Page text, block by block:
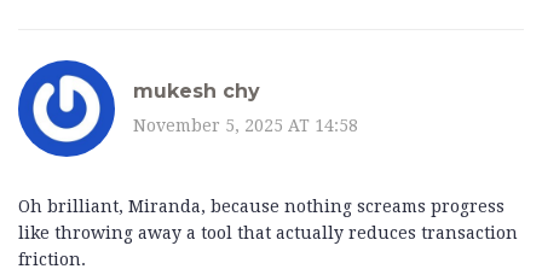
mukesh chy
November 5, 2025 AT 14:58
Oh brilliant, Miranda, because nothing screams progress
like throwing away a tool that actually reduces transaction
friction.